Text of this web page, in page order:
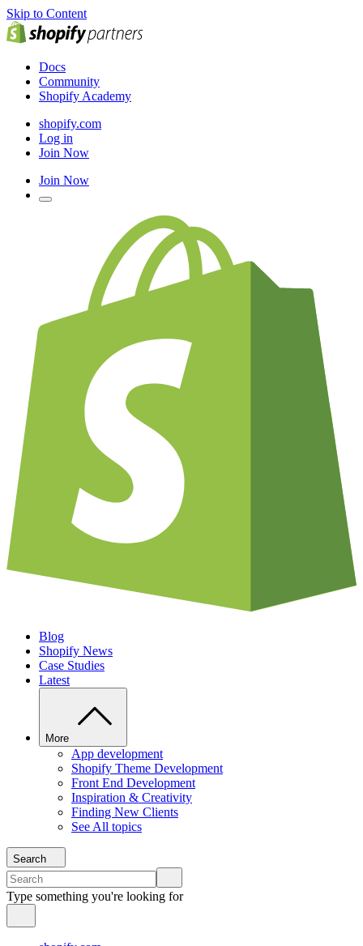
Skip to Content
Docs
Community
Shopify Academy
shopify.com
Log in
Join Now
Join Now
Blog
Shopify News
Case Studies
Latest
More
App development
Shopify Theme Development
Front End Development
Inspiration & Creativity
Finding New Clients
See All topics
Search
Type something you're looking for